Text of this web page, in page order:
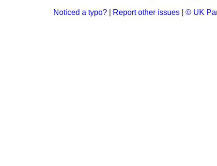
Noticed a typo? Report other issues © UK